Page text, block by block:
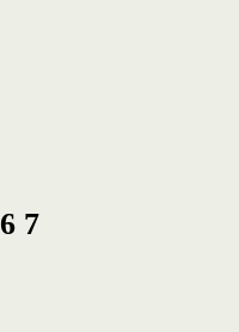
6 7